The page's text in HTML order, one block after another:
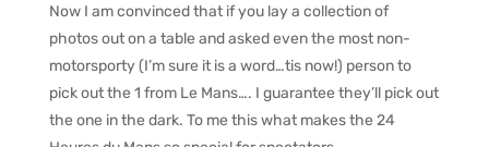
Now I am convinced that if you lay a collection of
photos out on a table and asked even the most non-
motorsporty (I’m sure it is a word…tis now!) person to
pick out the 1 from Le Mans…. I guarantee they’ll pick out
the one in the dark. To me this what makes the 24